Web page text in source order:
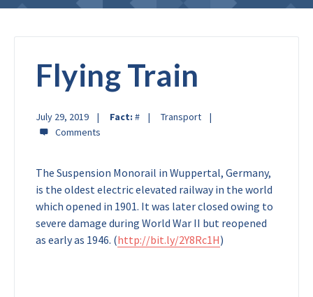
Flying Train
July 29, 2019 Fact: # Transport
The Suspension Monorail in Wuppertal, Germany,
is the oldest electric elevated railway in the world
which opened in 1901. It was later closed owing to
severe damage during World War II but reopened
as early as 1946. (http://bit.ly/2Y8Rc1H)